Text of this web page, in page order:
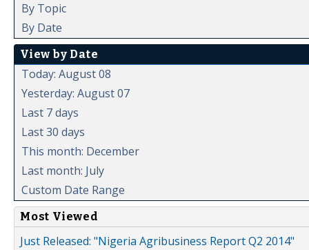
By Topic
By Date
View by Date
Today: August 08
Yesterday: August 07
Last 7 days
Last 30 days
This month: December
Last month: July
Custom Date Range
Most Viewed
Just Released: "Nigeria Agribusiness Report Q2 2014"